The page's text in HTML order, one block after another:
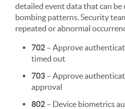
detailed event data that can
bombing patterns. Security
repeated or abnormal
702 – Approve
timed out
703 – Approve
approval
802 – Device biometrics